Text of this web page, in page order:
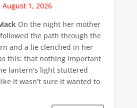
August 1, 2026
On the night her mother
the path through the
and a lie clenched in her
this: that nothing important
lantern's light stuttered
it wasn't sure it wanted to